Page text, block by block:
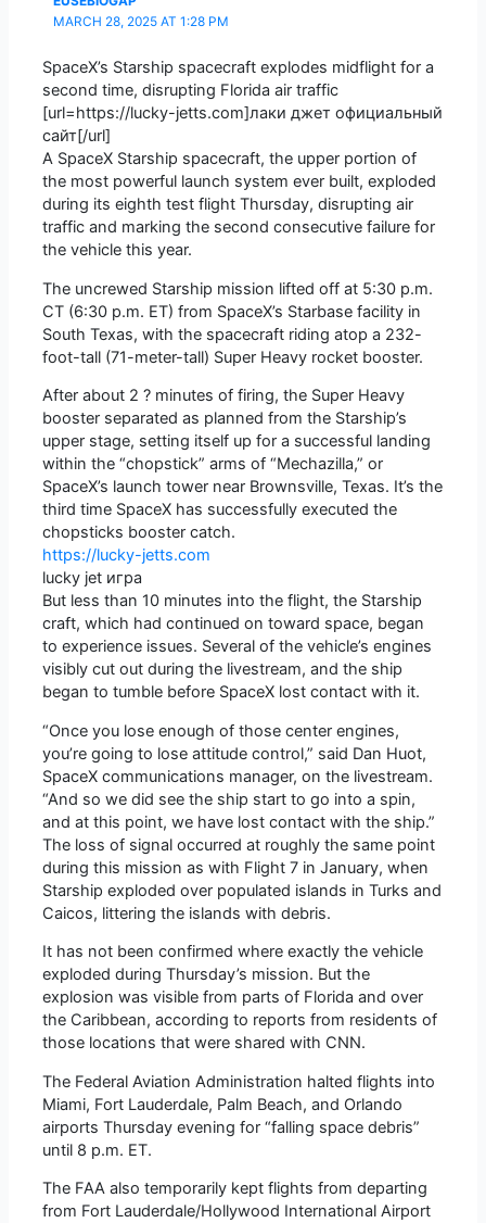
MARCH 28, 2025 AT 1:28 PM
SpaceX’s Starship spacecraft explodes midflight for a
second time, disrupting Florida air traffic
[url=https://lucky-jetts.com]лаки джет официальный
сайт[/url]
A SpaceX Starship spacecraft, the upper portion of
the most powerful launch system ever built, exploded
during its eighth test flight Thursday, disrupting air
traffic and marking the second consecutive failure for
the vehicle this year.
The uncrewed Starship mission lifted off at 5:30 p.m.
CT (6:30 p.m. ET) from SpaceX’s Starbase facility in
South Texas, with the spacecraft riding atop a 232-
foot-tall (71-meter-tall) Super Heavy rocket booster.
After about 2 ? minutes of firing, the Super Heavy
booster separated as planned from the Starship’s
upper stage, setting itself up for a successful landing
within the “chopstick” arms of “Mechazilla,” or
SpaceX’s launch tower near Brownsville, Texas. It’s the
third time SpaceX has successfully executed the
chopsticks booster catch.
https://lucky-jetts.com
lucky jet игра
But less than 10 minutes into the flight, the Starship
craft, which had continued on toward space, began
to experience issues. Several of the vehicle’s engines
visibly cut out during the livestream, and the ship
began to tumble before SpaceX lost contact with it.
“Once you lose enough of those center engines,
you’re going to lose attitude control,” said Dan Huot,
SpaceX communications manager, on the livestream.
“And so we did see the ship start to go into a spin,
and at this point, we have lost contact with the ship.”
The loss of signal occurred at roughly the same point
during this mission as with Flight 7 in January, when
Starship exploded over populated islands in Turks and
Caicos, littering the islands with debris.
It has not been confirmed where exactly the vehicle
exploded during Thursday’s mission. But the
explosion was visible from parts of Florida and over
the Caribbean, according to reports from residents of
those locations that were shared with CNN.
The Federal Aviation Administration halted flights into
Miami, Fort Lauderdale, Palm Beach, and Orlando
airports Thursday evening for “falling space debris”
until 8 p.m. ET.
The FAA also temporarily kept flights from departing
from Fort Lauderdale/Hollywood International Airport